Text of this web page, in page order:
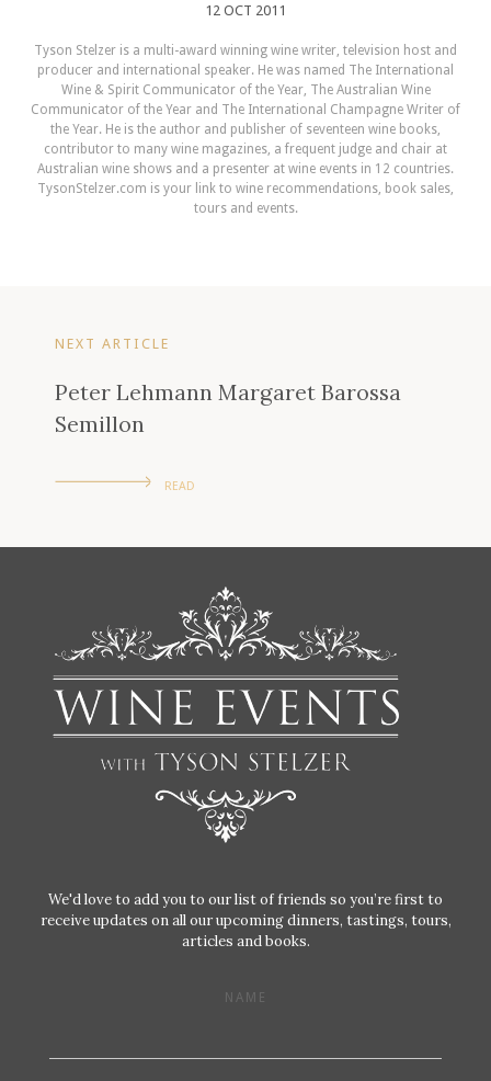
12 OCT 2011
Tyson Stelzer is a multi-award winning wine writer, television host and
producer and international speaker. He was named The International
Wine & Spirit Communicator of the Year, The Australian Wine
Communicator of the Year and The International Champagne Writer of
the Year. He is the author and publisher of seventeen wine books,
contributor to many wine magazines, a frequent judge and chair at
Australian wine shows and a presenter at wine events in 12 countries.
TysonStelzer.com is your link to wine recommendations, book sales,
tours and events.
NEXT ARTICLE
Peter Lehmann Margaret Barossa
Semillon
READ
We'd love to add you to our list of friends so you’re first to
receive updates on all our upcoming dinners, tastings, tours,
articles and books.
NAME